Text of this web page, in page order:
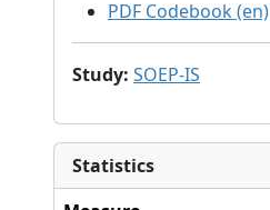
PDF Codebook (en)
Study: SOEP-IS
Statistics